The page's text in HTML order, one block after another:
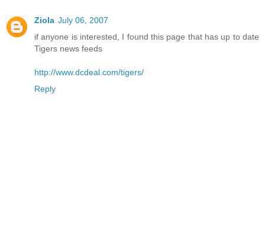
Ziola July 06, 2007
if anyone is interested, I found this page that has up to date
Tigers news feeds
http://www.dcdeal.com/tigers/
Reply